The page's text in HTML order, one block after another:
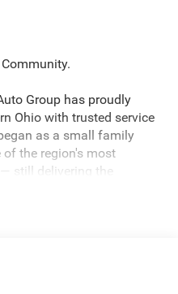
Group has proudly
Ohio with trusted service
as a small family
the region's most
still delivering the
committed to giving